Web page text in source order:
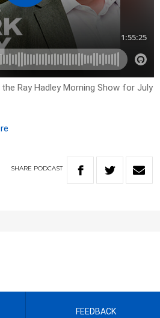
Ray Hadley Morning Show for July
SHARE PODCAST
FEEDBACK